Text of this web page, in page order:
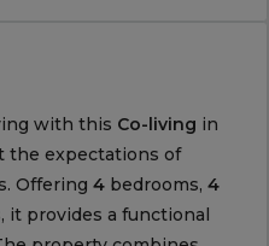
with this Co-living in
the expectations of
Offering 4bedrooms, 4
it provides a functional